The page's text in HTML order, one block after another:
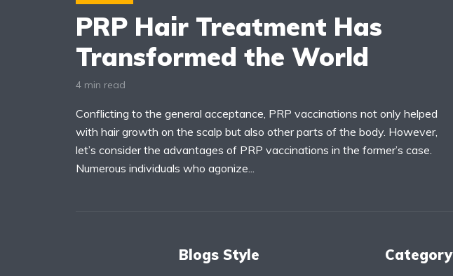
PRP Hair Treatment Has
Transformed the World
4 min read
Conflicting to the general acceptance, PRP vaccinations not only helped
with hair growth on the scalp but also other parts of the body. However,
let’s consider the advantages of PRP vaccinations in the former’s case.
Numerous individuals who agonize...
Blogs Style Category